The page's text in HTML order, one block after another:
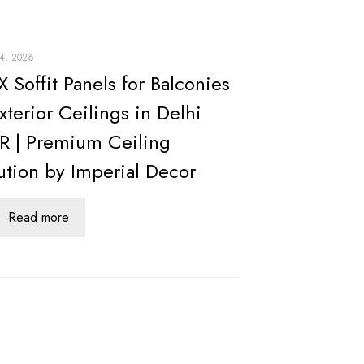
2026
Soffit Panels for Balconies
Ceilings in Delhi
| Premium Ceiling
by Imperial Decor
Read more